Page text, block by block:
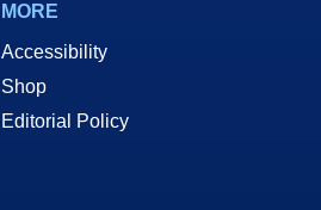
MORE
Accessibility
Shop
Editorial Policy